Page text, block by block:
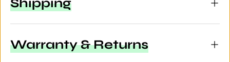
Warranty & Returns